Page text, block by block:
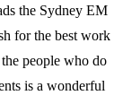
the Sydney EM
for the best work
people who do
is a wonderful